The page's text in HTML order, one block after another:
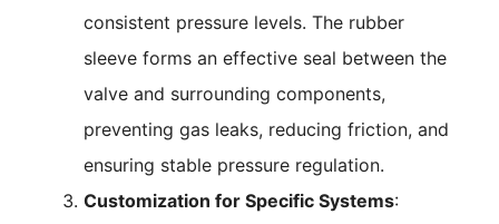
consistent pressure levels. The rubber
sleeve forms an effective seal between the
valve and surrounding components,
preventing gas leaks, reducing friction, and
ensuring stable pressure regulation.
Customization for Specific Systems: